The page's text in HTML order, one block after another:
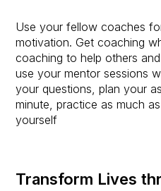
Use your fellow coaches
motivation. Get coaching
coaching to help others
use your mentor sessions
your questions, plan your
minute, practice as much
yourself
Transform Lives